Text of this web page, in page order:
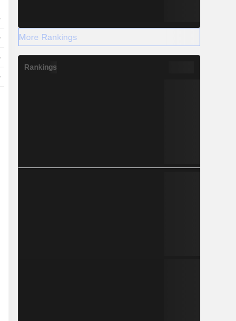
More Rankings
Rankings